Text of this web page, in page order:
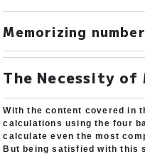
Memorizing
The Necessity of
With the content covered in
calculations using the four
calculate even the most
But being satisfied with this